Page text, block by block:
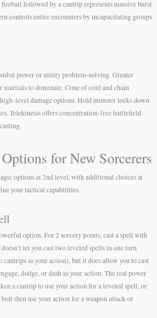
followed by a cantrip represents massive burst
controls entire encounters by incapacitating groups
power or utility problem-solving. Greater
to dominate. Cone of cold and chain
level damage options. Hold monster locks down
Telekinesis offers concentration-free battlefield
for New Sorcerers
options at 2nd level, with additional choices at
your tactical capabilities.
option. For 2 sorcery points, cast a spell with
let you cast two leveled spells in one turn
as your action), but it does allow you to cast
dodge, or dash as your action. The real power
a cantrip to use your action for a leveled spell, or
then use your action for a weapon attack or